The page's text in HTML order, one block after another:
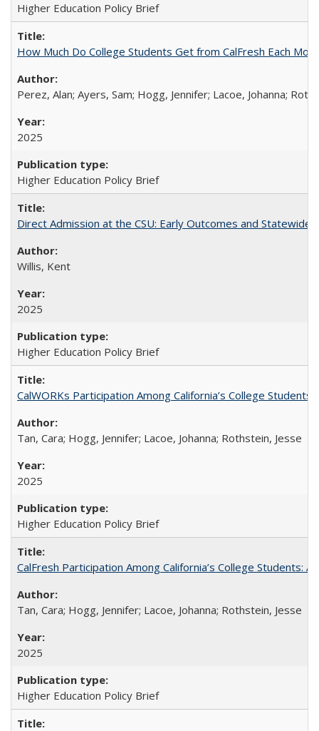
Higher Education Policy Brief
How Much Do College Students Get from CalFresh Each
Perez, Alan; Ayers, Sam; Hogg, Jennifer; Lacoe, Johanna;
2025
Higher Education Policy Brief
Direct Admission at the CSU: Early Outcomes and Statewide
Willis, Kent
2025
Higher Education Policy Brief
CalWORKs Participation Among California’s College Students
Tan, Cara; Hogg, Jennifer; Lacoe, Johanna; Rothstein, Jesse
2025
Higher Education Policy Brief
CalFresh Participation Among California’s College Students:
Tan, Cara; Hogg, Jennifer; Lacoe, Johanna; Rothstein, Jesse
2025
Higher Education Policy Brief